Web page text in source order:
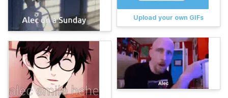
Upload your own GIFs